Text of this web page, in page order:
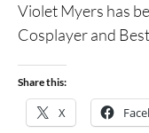
Violet Myers has
Cosplayer and
Share this:
X